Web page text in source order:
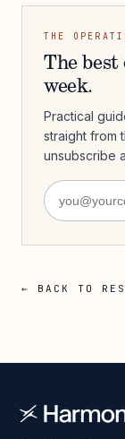
THE
The best
week.
Practical
straight from
unsubscribe
← BACK TO